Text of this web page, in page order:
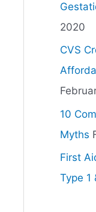
2020
CVS
10
Myths
First
Type 1